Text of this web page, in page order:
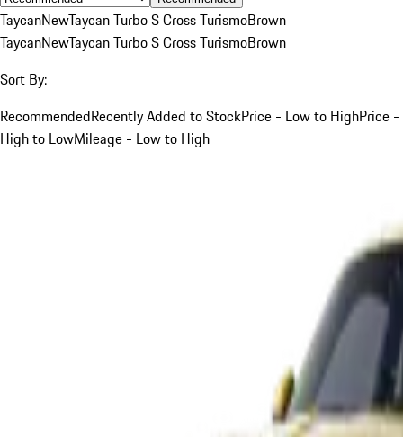
TaycanNewTaycan Turbo S Cross TurismoBrown
TaycanNewTaycan Turbo S Cross TurismoBrown
Sort By:
RecommendedRecently Added to StockPrice - Low to HighPrice -
High to LowMileage - Low to High